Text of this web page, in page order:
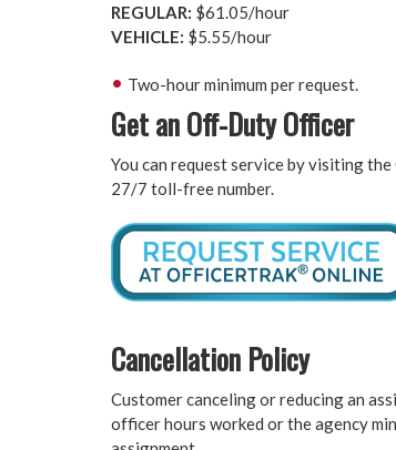
REGULAR: $61.05/hour
VEHICLE: $5.55/hour
Two-hour minimum per request.
Get an Off-Duty Officer
You can request service by visiting
27/7 toll-free number.
Cancellation Policy
Customer canceling or reducing an
officer hours worked or the agency